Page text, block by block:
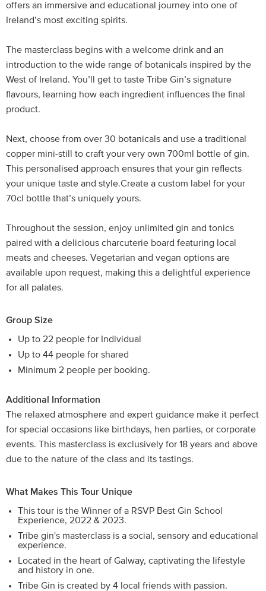
offers an immersive and educational journey into one of
Ireland’s most exciting spirits.
The masterclass begins with a welcome drink and an
introduction to the wide range of botanicals inspired by the
West of Ireland. You’ll get to taste Tribe Gin’s signature
flavours, learning how each ingredient influences the final
product.
Next, choose from over 30 botanicals and use a traditional
copper mini-still to craft your very own 700ml bottle of gin.
This personalised approach ensures that your gin reflects
your unique taste and style.Create a custom label for your
70cl bottle that’s uniquely yours.
Throughout the session, enjoy unlimited gin and tonics
paired with a delicious charcuterie board featuring local
meats and cheeses. Vegetarian and vegan options are
available upon request, making this a delightful experience
for all palates.
Group Size
Up to 22 people for Individual
Up to 44 people for shared
Minimum 2 people per booking.
Additional Information
The relaxed atmosphere and expert guidance make it perfect
for special occasions like birthdays, hen parties, or corporate
events. This masterclass is exclusively for 18 years and above
due to the nature of the class and its tastings.
What Makes This Tour Unique
This tour is the Winner of a RSVP Best Gin School
Experience, 2022 & 2023.
Tribe gin's masterclass is a social, sensory and educational
experience.
Located in the heart of Galway, captivating the lifestyle
and history in one.
Tribe Gin is created by 4 local friends with passion.